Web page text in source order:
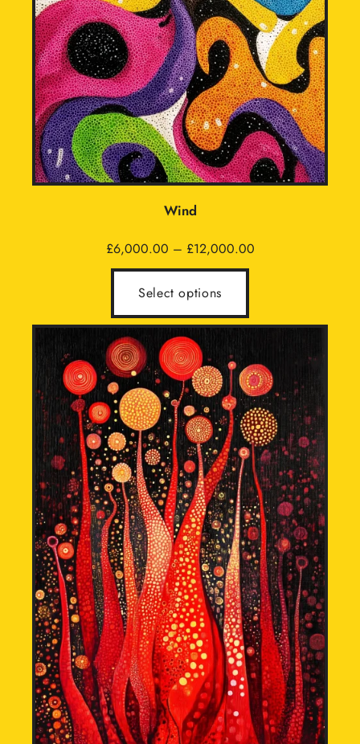
Wind
£6,000.00 – £12,000.00Price
£12,000.00
Select options